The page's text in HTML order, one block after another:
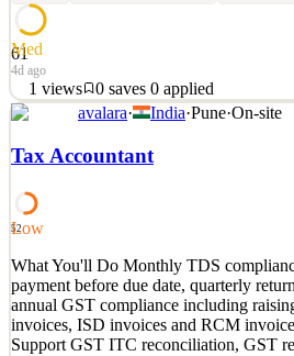
61
Med
4d ago
1 views 0 saves 0 applied
What You'll Do You will lead the
function within Sales Development,
development directly into our go-to-
Sales Development organization move to
Quick Apply
Apply Save
Details
1views 0saves 0applied
4d ago
avalara· India·Pune·On-site
Tax Accountant
52
Low
What You'll Do Monthly TDS
payment before due date, quarterly
annual GST compliance including
invoices, ISD invoices and RCM
Support GST ITC reconciliation, GST